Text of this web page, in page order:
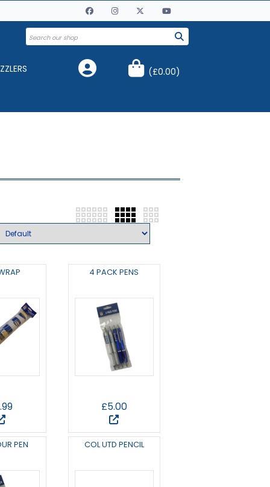
(£0.00)
4 PACK PENS
£5.00
PEN COL UTD PENCIL